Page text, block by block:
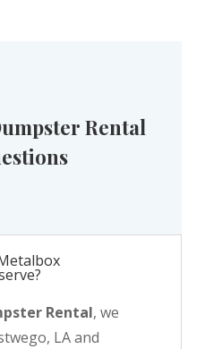
Rental
Rental, we
LA and